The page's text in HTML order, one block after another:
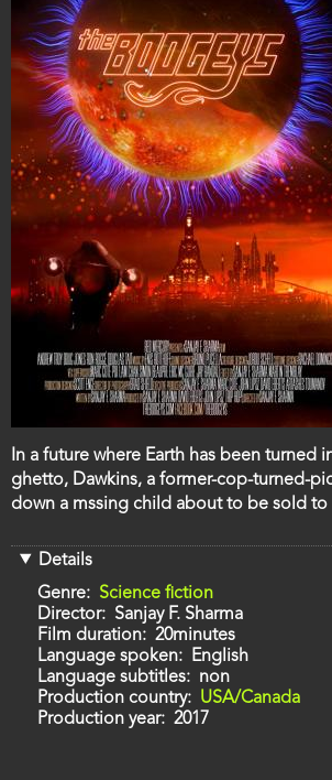
Film
description
In a future where Earth has been turned
ghetto, Dawkins, a former-cop-turned-
down a mssing child about to be sold to
Details
Genre
Science fiction
Director
Sanjay F. Sharma
Film duration
20minutes
Language spoken
English
Language subtitles
non
Production country
USA/Canada
Production year
2017